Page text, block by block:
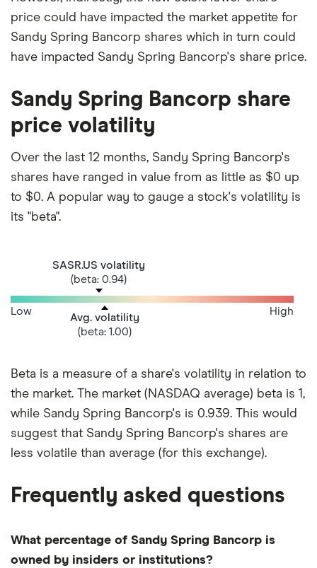
price could have impacted the market appetite for
Sandy Spring Bancorp shares which in turn could
have impacted Sandy Spring Bancorp's share price.
Sandy Spring Bancorp share
price volatility
Over the last 12 months, Sandy Spring Bancorp's
shares have ranged in value from as little as $0 up
to $0. A popular way to gauge a stock's volatility is
its "beta".
SASR.US volatility
(beta: 0.94)
Avg. volatility
(beta: 1.00)
Low High
Beta is a measure of a share's volatility in relation to
the market. The market (NASDAQ average) beta is 1,
while Sandy Spring Bancorp's is 0.939. This would
suggest that Sandy Spring Bancorp's shares are
less volatile than average (for this exchange).
Frequently asked questions
What percentage of Sandy Spring Bancorp is
owned by insiders or institutions?